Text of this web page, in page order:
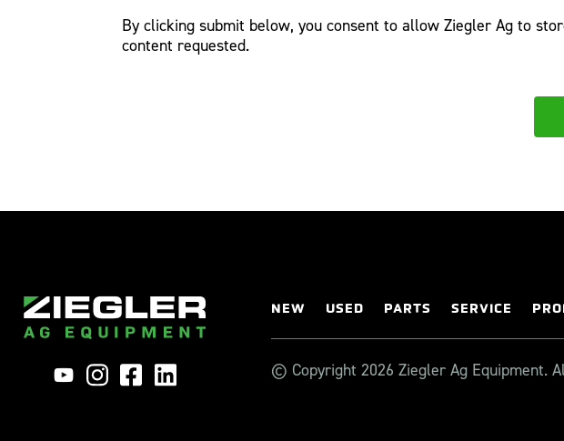
By clicking submit below, you consent to allow Ziegler Ag to
content requested.
NEW USED PARTS SERVICE
© Copyright 2026 Ziegler Ag Equipment.